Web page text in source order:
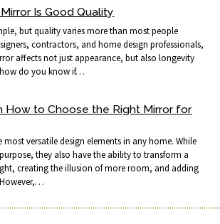
Is Good Quality
but quality varies more than most people
contractors, and home design professionals,
affects not just appearance, but also longevity
do you know if…
How to Choose the Right Mirror for
versatile design elements in any home. While
they also have the ability to transform a
creating the illusion of more room, and adding